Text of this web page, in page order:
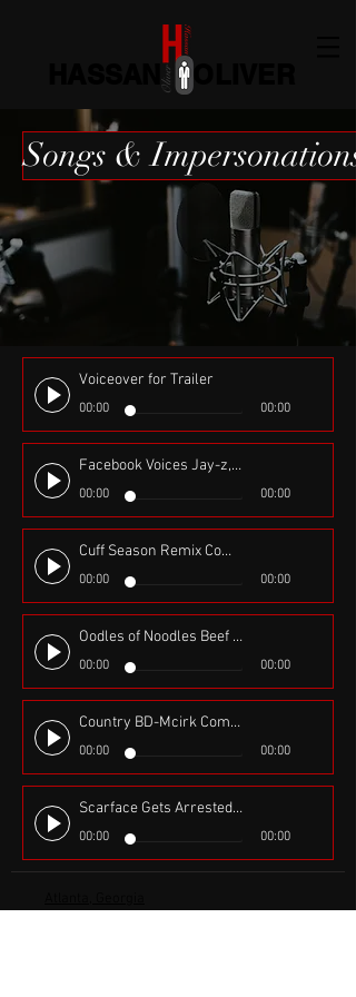
HASSAN OLIVER
Songs & Impersonations
Voiceover for Trailer
00:00 00:00
Facebook Voices Jay-z, Sheek Louch, Jadakiss, French Montana, 50 Cent, DMX & Rick Ross Composed by Flatbroke Records
00:00 00:00
Cuff Season Remix Comedy- $2 Tuesdays, Voices Steve J and Joselyn, DMX and Jadakiss Rick Ross and Funk Flex
00:00 00:00
Oodles of Noodles Beef & Chicken, Performed by Hassan Oliver Produced by Flatbroke Records
00:00 00:00
Country BD-Mcirk Comedy Skit Produced by Deez-Nuts
00:00 00:00
Scarface Gets Arrested in Early 2000's with voices, Jay-z, Jadakiss, DMX and Tony Montana aka Scarface
00:00 00:00